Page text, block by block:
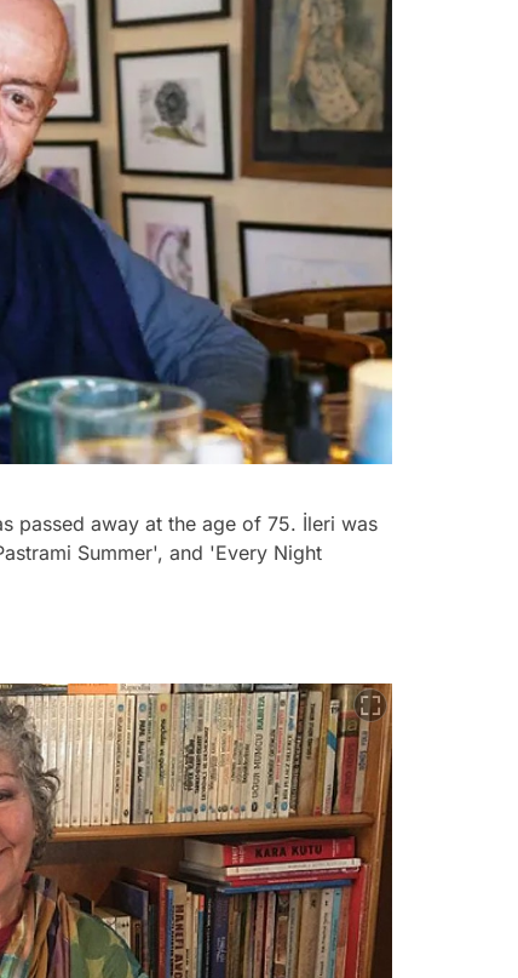
passed away at the age of 75. İleri was
Summer', and 'Every Night